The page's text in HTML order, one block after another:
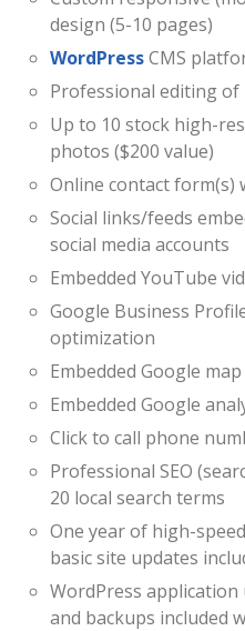
design (5-10 pages)
WordPressCMS
Professional editing
Up to 10 stock high-
photos ($200 value)
Online contact form(s)
Social links/feeds
social media accounts
Embedded YouTube
Google Business
optimization
Embedded Google
Embedded Google
Click to call phone
Professional SEO
20 local search terms
One year of high-
basic site updates
WordPress
and backups included